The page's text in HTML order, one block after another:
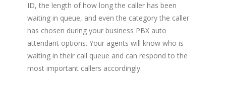
ID, the length of how long the caller has been
waiting in queue, and even the category the caller
has chosen during your business PBX auto
attendant options. Your agents will know who is
waiting in their call queue and can respond to the
most important callers accordingly.